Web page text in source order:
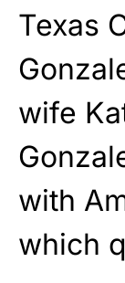
Texas
wife
with
which